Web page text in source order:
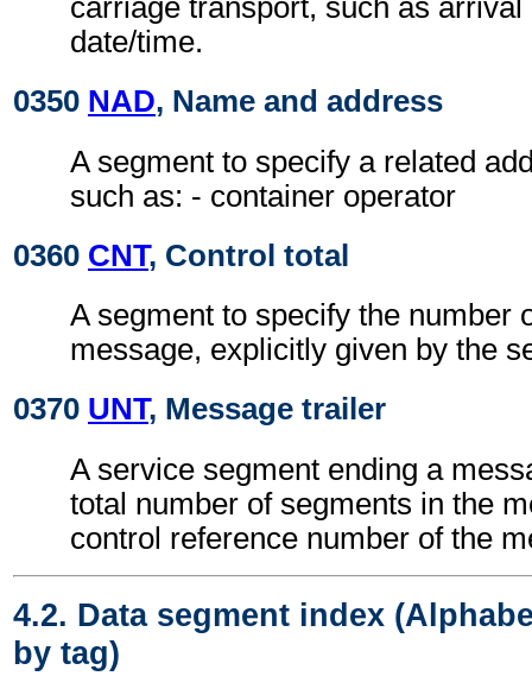
carriage transport, such as arrival
date/time.
0350 NAD, Name and address
A segment to specify a related
such as: - container operator
0360 CNT, Control total
A segment to specify the number
message, explicitly given by the
0370 UNT, Message trailer
A service segment ending a
total number of segments in the
control reference number of the
4.2. Data segment index
by tag)